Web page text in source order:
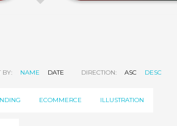
BY: NAME DATE DIRECTION: ASC DESC
ECOMMERCE ILLUSTRATION